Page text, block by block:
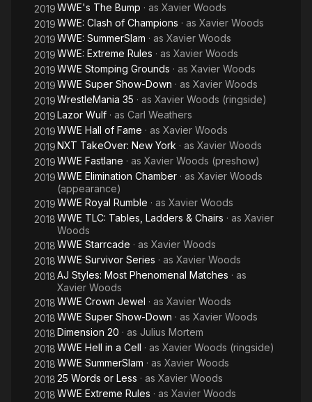
2019WWE's The Bump · as Xavier Woods
2019WWE: Clash of Champions · as Xavier Woods
2019WWE: SummerSlam · as Xavier Woods
2019WWE: Extreme Rules · as Xavier Woods
2019WWE Stomping Grounds · as Xavier Woods
2019WWE Super Show-Down · as Xavier Woods
2019WrestleMania 35 · as Xavier Woods (ringside)
2019Lazor Wulf · as Carl Weathers
2019WWE Hall of Fame · as Xavier Woods
2019NXT TakeOver: New York · as Xavier Woods
2019WWE Fastlane · as Xavier Woods (preshow)
2019WWE Elimination Chamber · as Xavier Woods
(appearance)
2019WWE Royal Rumble · as Xavier Woods
2018WWE TLC: Tables, Ladders & Chairs · as Xavier
Woods
2018WWE Starrcade · as Xavier Woods
2018WWE Survivor Series · as Xavier Woods
2018AJ Styles: Most Phenomenal Matches · as
Xavier Woods
2018WWE Crown Jewel · as Xavier Woods
2018WWE Super Show-Down · as Xavier Woods
2018Dimension 20 · as Julius Mortem
2018WWE Hell in a Cell · as Xavier Woods (ringside)
2018WWE SummerSlam · as Xavier Woods
201825 Words or Less · as Xavier Woods
2018WWE Extreme Rules · as Xavier Woods